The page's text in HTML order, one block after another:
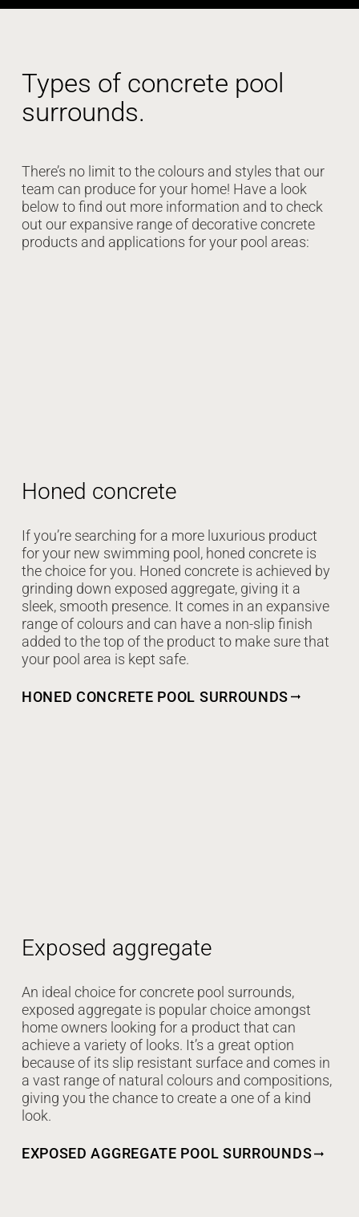
Types of concrete pool
surrounds.
There’s no limit to the colours and styles that our
team can produce for your home! Have a look
below to find out more information and to check
out our expansive range of decorative concrete
products and applications for your pool areas:
Honed concrete
If you’re searching for a more luxurious product
for your new swimming pool, honed concrete is
the choice for you. Honed concrete is achieved by
grinding down exposed aggregate, giving it a
sleek, smooth presence. It comes in an expansive
range of colours and can have a non-slip finish
added to the top of the product to make sure that
your pool area is kept safe.
HONED CONCRETE POOL SURROUNDS
Exposed aggregate
An ideal choice for concrete pool surrounds,
exposed aggregate is popular choice amongst
home owners looking for a product that can
achieve a variety of looks. It’s a great option
because of its slip resistant surface and comes in
a vast range of natural colours and compositions,
giving you the chance to create a one of a kind
look.
EXPOSED AGGREGATE POOL SURROUNDS